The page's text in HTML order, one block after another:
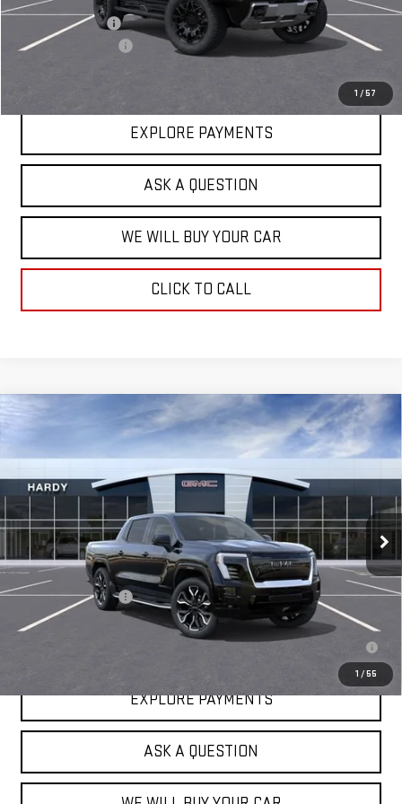
1 / 57
Price Adjustment
Documentation Fee
+$599
EXPLORE PAYMENTS
ASK A QUESTION
WE WILL BUY YOUR CAR
CLICK TO CALL
1 / 55
GMC SIERRA EV EXTENDED
RANGE DENALI
VIN:1GT10MEDXSU407214Stock:43445Model:TT35843
In Stock Ext. Int.
$93,683
HARDY PRICE
Less
MSRP:
$93,084
Documentation Fee
+$599
2.9% APR for 36 Months for Well-Qualified Buyers When Financed w/
EXPLORE PAYMENTS
ASK A QUESTION